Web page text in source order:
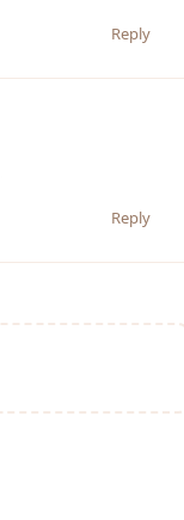
Reply
Reply